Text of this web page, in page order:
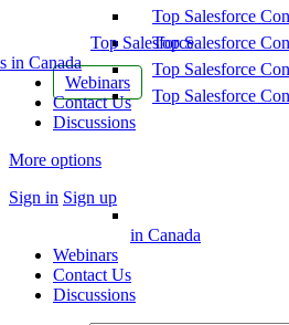
Top Salesforce
in Canada
Webinars
Contact Us
Discussions
More options
Sign in Sign up
Top Salesforce
Top Salesforce
Top Salesforce
Top Salesforce
in Canada
Webinars
Contact Us
Discussions